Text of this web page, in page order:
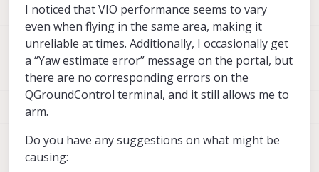
I noticed that VIO performance seems to vary
even when flying in the same area, making it
unreliable at times. Additionally, I occasionally get
a “Yaw estimate error” message on the portal, but
there are no corresponding errors on the
QGroundControl terminal, and it still allows me to
arm.
Do you have any suggestions on what might be
causing: